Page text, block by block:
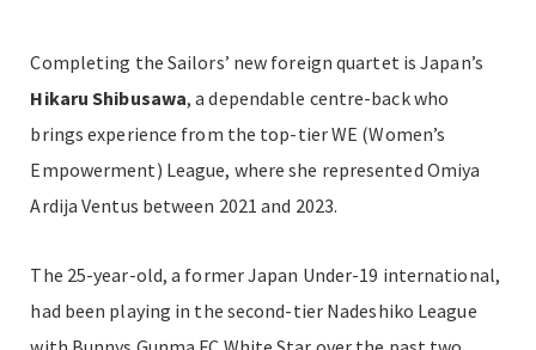
Completing the Sailors’ new foreign quartet is Japan’s
Hikaru Shibusawa, a dependable centre-back who
brings experience from the top-tier WE (Women’s
Empowerment) League, where she represented Omiya
Ardija Ventus between 2021 and 2023.
The 25-year-old, a former Japan Under-19 international,
had been playing in the second-tier Nadeshiko League